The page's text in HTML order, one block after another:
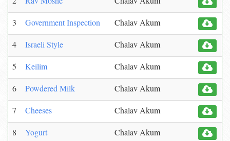
3 Government Inspection Chalav Akum
4 Israeli Style Chalav Akum
5 Keilim Chalav Akum
6 Powdered Milk Chalav Akum
7 Cheeses Chalav Akum
8 Yogurt Chalav Akum